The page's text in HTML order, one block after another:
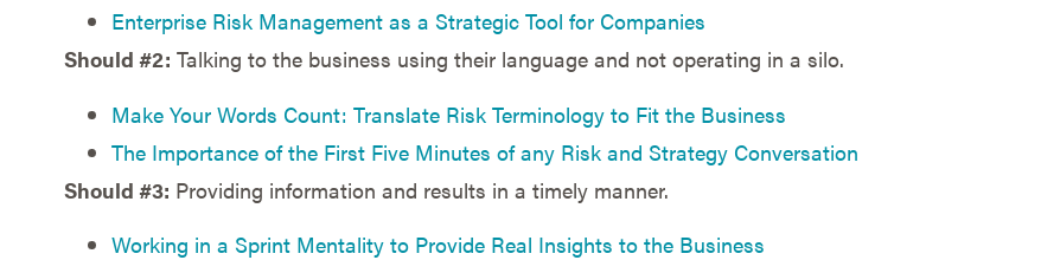
Enterprise Risk Management as a Strategic Tool for Companies
Should #2: Talking to the business using their language and not operating in a silo.
Make Your Words Count: Translate Risk Terminology to Fit the Business
The Importance of the First Five Minutes of any Risk and Strategy Conversation
Should #3: Providing information and results in a timely manner.
Working in a Sprint Mentality to Provide Real Insights to the Business